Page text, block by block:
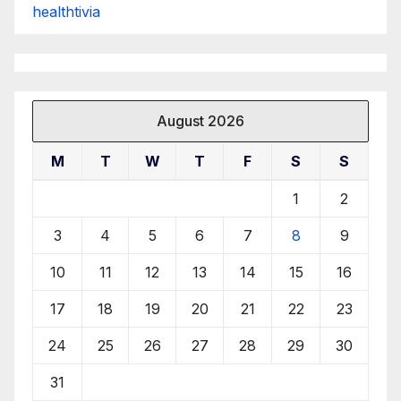
healthtivia
August 2026
M T W T F S S
1 2
3 4 5 6 7 8 9
10 11 12 13 14 15 16
17 18 19 20 21 22 23
24 25 26 27 28 29 30
31